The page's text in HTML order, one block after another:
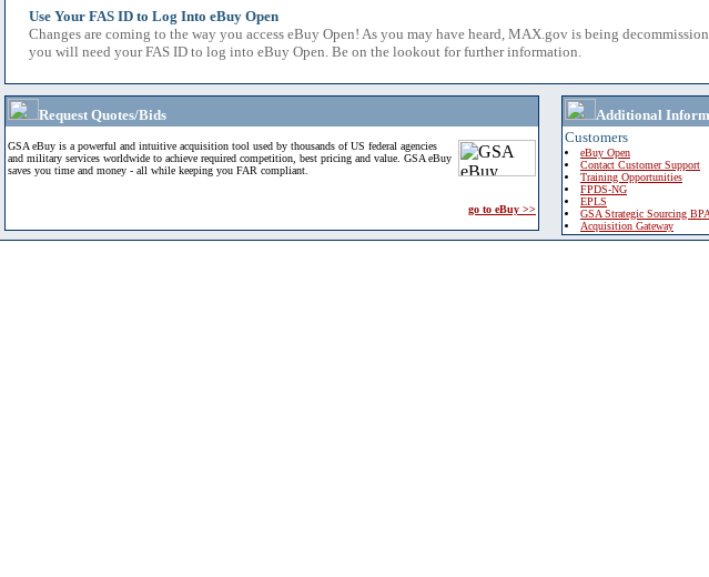
Use Your FAS ID to Log Into eBuy Open
Changes are coming to the way you access eBuy Open! As you may have heard, MAX.gov is being
you will need your FAS ID to log into eBuy Open. Be on the lookout for further information.
Request Quotes/Bids
GSA eBuy is a powerful and intuitive acquisition tool used by thousands of US federal agencies
and military services worldwide to achieve required competition, best pricing and value. GSA eBuy
saves you time and money - all while keeping you FAR compliant.
go to eBuy >>
Additional
Customers
eBuy Open
Contact Customer Support
Training Opportunities
FPDS-NG
EPLS
GSA Strategic Sourcing
Acquisition Gateway